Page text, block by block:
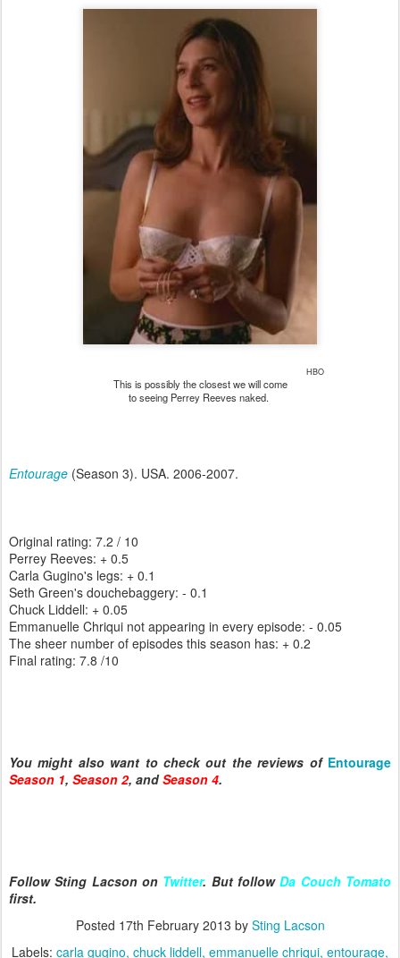
HBO
This is possibly the closest we will come
to seeing Perrey Reeves naked.
Entourage (Season 3). USA. 2006-2007.
Original rating: 7.2 / 10
Perrey Reeves: + 0.5
Carla Gugino's legs: + 0.1
Seth Green's douchebaggery: - 0.1
Chuck Liddell: + 0.05
Emmanuelle Chriqui not appearing in every episode: - 0.05
The sheer number of episodes this season has: + 0.2
Final rating: 7.8 /10
You might also want to check out the reviews of Entourage
Season 1, Season 2, andSeason 4.
Follow Sting Lacson on Twitter. But followDa Couch Tomato
first.
Posted 17th February 2013 by Sting Lacson
Labels: carla gugino chuck liddell emmanuelle chriqui entourage